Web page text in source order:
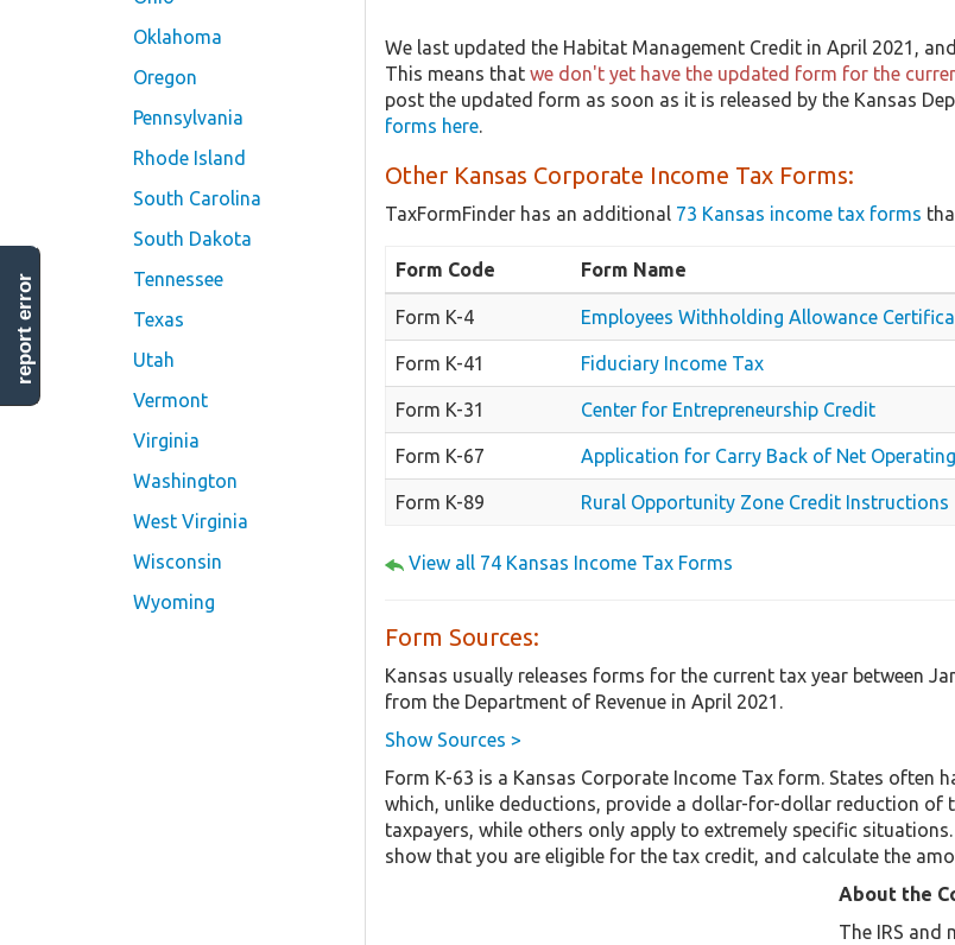
Oklahoma
Oregon
Pennsylvania
Rhode Island
South Carolina
South Dakota
Tennessee
Texas
Utah
Vermont
Virginia
Washington
West Virginia
Wisconsin
Wyoming
We last updated the Habitat Management Credit in April 2021,
This means that we don't yet have the updated form for the
post the updated form as soon as it is released by the Kansas
forms here.
Other Kansas Corporate Income Tax Forms:
TaxFormFinder has an additional 73 Kansas income tax forms
Form Code Form Name
Form K-4 Employees Withholding Allowance
Form K-41 Fiduciary Income Tax
Form K-31 Center for Entrepreneurship Credit
Form K-67 Application for Carry Back of Net
Form K-89 Rural Opportunity Zone Credit Instructions
View all 74 Kansas Income Tax Forms
Form Sources:
Kansas usually releases forms for the current tax year between
from the Department of Revenue in April 2021.
Show Sources >
Form K-63 is a Kansas Corporate Income Tax form. States often
which, unlike deductions, provide a dollar-for-dollar reduction of
taxpayers, while others only apply to extremely specific
show that you are eligible for the tax credit, and calculate the
About the
The IRS
report error